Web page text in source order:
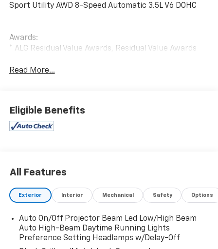
Sport Utility AWD 8-Speed Automatic 3.5L V6 DOHC
Awards:
* ALG Residual Value Awards, Residual Value Awards
Read More...
Eligible Benefits
All Features
Exterior Interior Mechanical Safety Options
Auto On/Off Projector Beam Led Low/High Beam
Auto High-Beam Daytime Running Lights
Preference Setting Headlamps w/Delay-Off